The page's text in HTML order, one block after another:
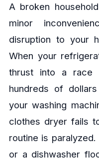
A broken
minor
disruption to your
When your
thrust into a race
hundreds of
your washing
clothes dryer fails
routine is
or a dishwasher